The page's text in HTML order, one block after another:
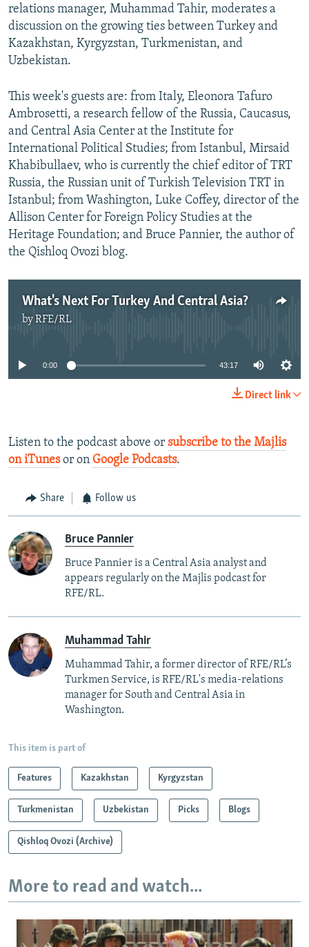
relations manager, Muhammad Tahir, moderates a
discussion on the growing ties between Turkey and
Kazakhstan, Kyrgyzstan, Turkmenistan, and
Uzbekistan.
This week's guests are: from Italy, Eleonora Tafuro
Ambrosetti, a research fellow of the Russia, Caucasus,
and Central Asia Center at the Institute for
International Political Studies; from Istanbul, Mirsaid
Khabibullaev, who is currently the chief editor of TRT
Russia, the Russian unit of Turkish Television TRT in
Istanbul; from Washington, Luke Coffey, director of the
Allison Center for Foreign Policy Studies at the
Heritage Foundation; and Bruce Pannier, the author of
the Qishloq Ovozi blog.
What's Next For Turkey And Central Asia?
byRFE/RL
0:00 43:17
Direct link
Listen to the podcast above or subscribe to the Majlis
on iTunes or on Google Podcasts.
Share Follow us
Bruce Pannier
Bruce Pannier is a Central Asia analyst and
appears regularly on the Majlis podcast for
RFE/RL.
Muhammad Tahir
Muhammad Tahir, a former director of RFE/RL’s
Turkmen Service, is RFE/RL's media-relations
manager for South and Central Asia in
Washington.
This item is part of
Features Kazakhstan Kyrgyzstan
Turkmenistan Uzbekistan Picks Blogs
Qishloq Ovozi (Archive)
More to read and watch...